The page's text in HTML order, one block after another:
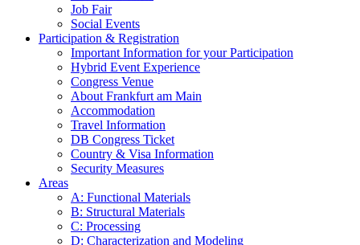
Job Fair
Social Events
Participation & Registration
Important Information for your Participation
Hybrid Event Experience
Congress Venue
About Frankfurt am Main
Accommodation
Travel Information
DB Congress Ticket
Country & Visa Information
Security Measures
Areas
A: Functional Materials
B: Structural Materials
C: Processing
D: Characterization and Modeling